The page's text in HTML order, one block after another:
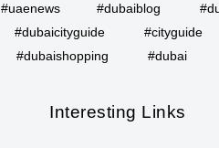
#uaenews #dubaiblog
#dubaicityguide #cityguide
#dubaishopping
#dubai
Interesting Links